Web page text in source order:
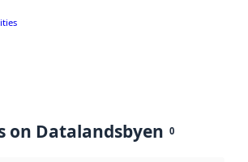
on Datalandsbyen 0